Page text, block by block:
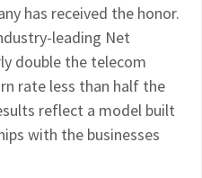
has received the honor.
leading Net
double the telecom
rate less than half the
reflect a model built
with the businesses